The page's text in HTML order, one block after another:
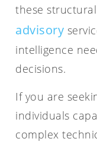
these
advisory
intelligence
decisions.
If you are
individuals
complex